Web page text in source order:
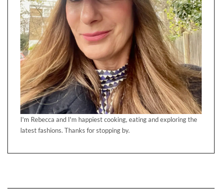
I'm Rebecca and I'm happiest cooking, eating and exploring the
latest fashions. Thanks for stopping by.